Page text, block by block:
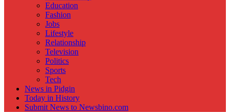
Education
Fashion
Jobs
Lifestyle
Relationship
Television
Politics
Sports
Tech
News in Pidgin
Today in History
Submit News to Newsbino.com